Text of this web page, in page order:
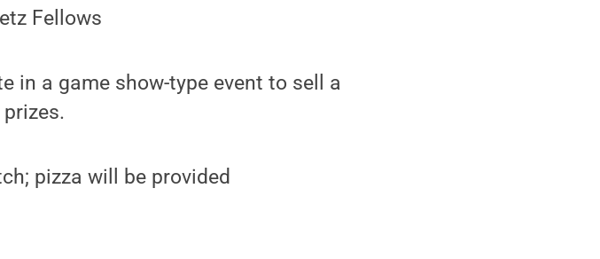
Fellows
in a game show-type event to sell a
pizza will be provided